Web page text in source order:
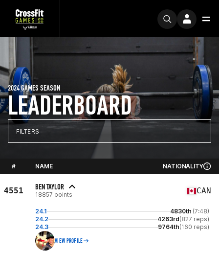
LEADERBOARD
2024 GAMES SEASON
FILTERS
# NAME NATIONALITY
4551 BEN TAYLOR
18857 points CAN
24.1 4830th (7:48)
24.2
4263rd(827 reps)
24.3
9764th(160 reps)
VIEW PROFILE